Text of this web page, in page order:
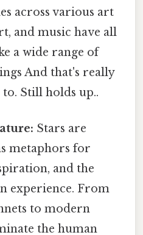
across various art
and music have all
a wide range of
And that's really
Still holds up..
Stars are
metaphors for
and the
experience. From
to modern
the human